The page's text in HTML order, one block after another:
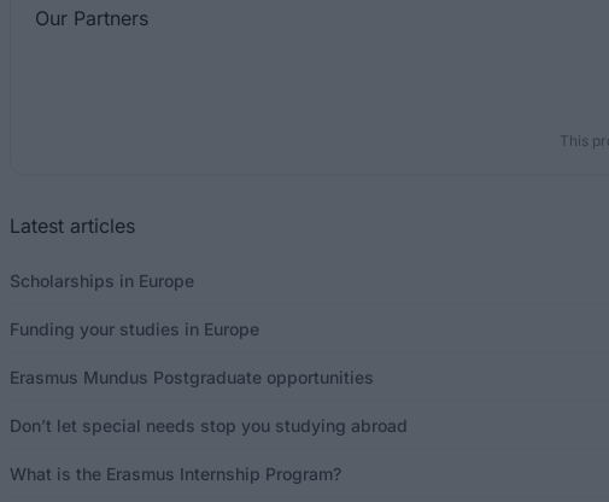
Our Partners
This
Latest articles
Scholarships in Europe
Funding your studies in Europe
Erasmus Mundus Postgraduate opportunities
Don’t let special needs stop you studying abroad
What is the Erasmus Internship Program?